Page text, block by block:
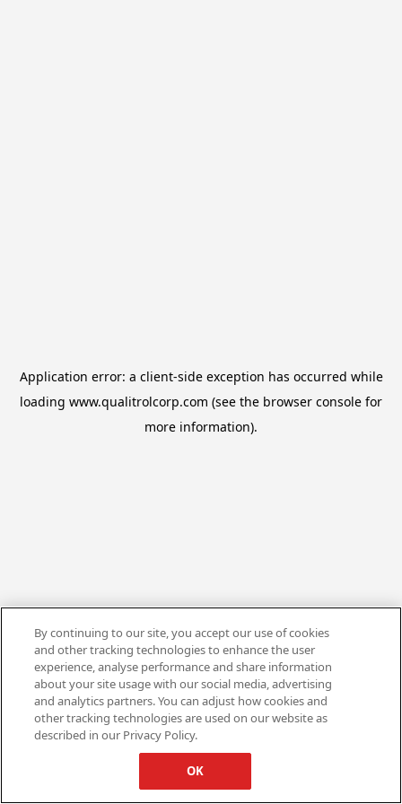
Application error: a client-side exception has occurred while
loading www.qualitrolcorp.com (see the browser console for
more information).
By continuing to our site, you accept our use of cookies
and other tracking technologies to enhance the user
experience, analyse performance and share information
about your site usage with our social media, advertising
and analytics partners. You can adjust how cookies and
other tracking technologies are used on our website as
described in our Privacy Policy.
OK